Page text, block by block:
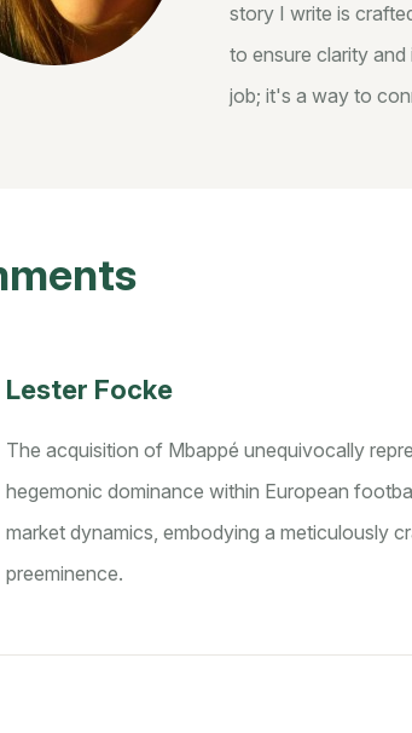
story I write is
to ensure clarity
job; it's a way to
Lester Focke
The acquisition of Mbappé unequivocally
hegemonic dominance within European
market dynamics, embodying a meticulously
preeminence.